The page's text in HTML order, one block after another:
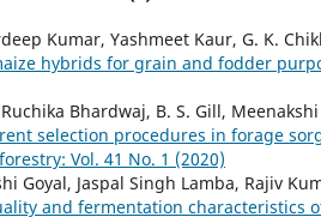
Kumar, Yashmeet Kaur, G. K.
hybrids for grain and fodder
Bhardwaj, B. S. Gill, Meenakshi
selection procedures in forage
Vol. 41 No. 1 (2020)
Goyal, Jaspal Singh Lamba, Rajiv
and fermentation characteristics